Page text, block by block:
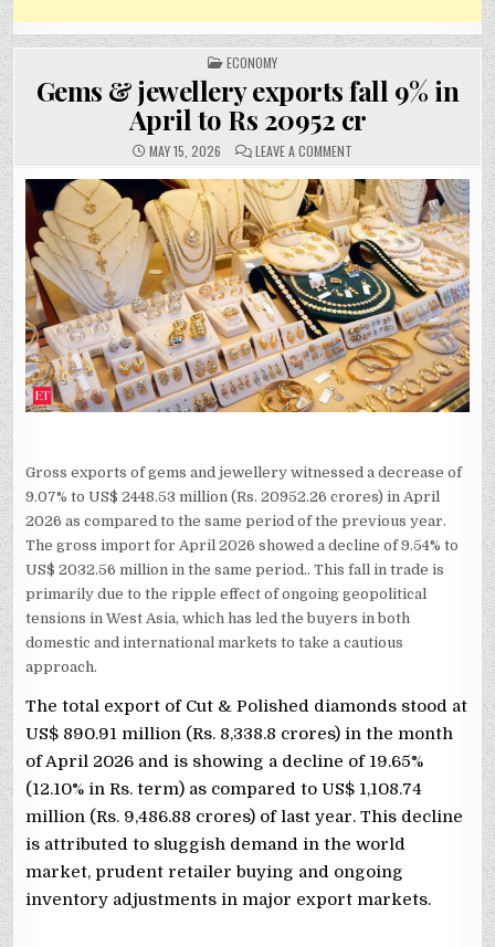
POSTED
IN
ECONOMY
Gems & jewellery exports fall 9% in
April to Rs 20952 cr
MAY 15, 2026 LEAVE A COMMENTON
&
JEWELLERY
EXPORTS
FALL
9%
IN
APRIL
TO
RS
20952
CR
Gross exports of gems and jewellery witnessed a decrease of
9.07% to US$ 2448.53 million (Rs. 20952.26 crores) in April
2026 as compared to the same period of the previous year.
The gross import for April 2026 showed a decline of 9.54% to
US$ 2032.56 million in the same period.. This fall in trade is
primarily due to the ripple effect of ongoing geopolitical
tensions in West Asia, which has led the buyers in both
domestic and international markets to take a cautious
approach.
The total export of Cut & Polished diamonds stood at
US$ 890.91 million (Rs. 8,338.8 crores) in the month
of April 2026 and is showing a decline of 19.65%
(12.10% in Rs. term) as compared to US$ 1,108.74
million (Rs. 9,486.88 crores) of last year. This decline
is attributed to sluggish demand in the world
market, prudent retailer buying and ongoing
inventory adjustments in major export markets.